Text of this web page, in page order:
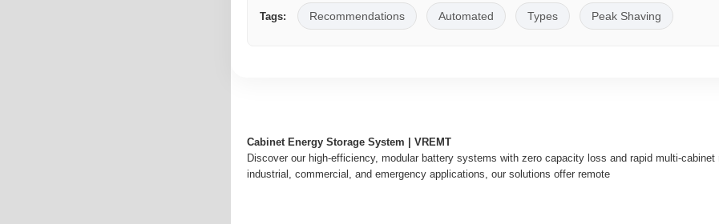
Tags: Recommendations Automated Types Peak Shaving
Cabinet Energy Storage System | VREMT
Discover our high-efficiency, modular battery systems with zero capacity loss and rapid multi-cabinet
industrial, commercial, and emergency applications, our solutions offer remote